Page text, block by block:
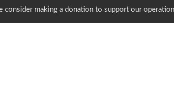
consider making a donation to support our